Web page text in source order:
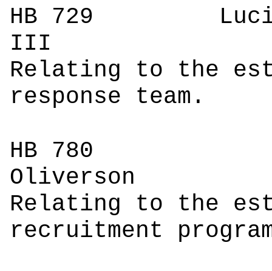
HB 729
Relating to the
response team.
HB 780
Relating to the
recruitment